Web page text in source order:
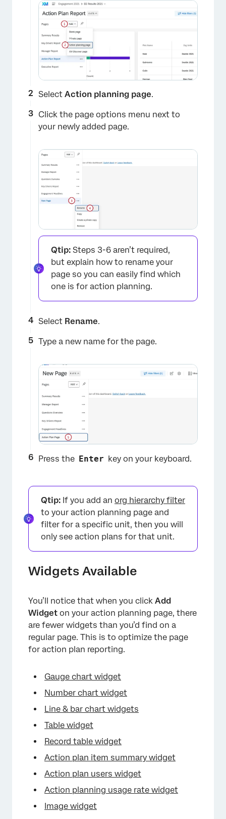
×
Select Action planning page.
Click the page options menu next to
your newly added page.
×
Qtip: Steps 3-6 aren’t required,
but explain how to rename your
page so you can easily find which
one is for action planning.
Select Rename.
Type a new name for the page.
Press the Enter key on your keyboard.
Qtip: If you add an org hierarchy filter
to your action planning page and
filter for a specific unit, then you will
only see action plans for that unit.
Widgets Available
You’ll notice that when you click Add
Widget on your action planning page, there
are fewer widgets than you’d find on a
regular page. This is to optimize the page
for action plan reporting.
Gauge chart widget
Number chart widget
Line & bar chart widgets
Table widget
Record table widget
Action plan item summary widget
Action plan users widget
Action planning usage rate widget
Image widget